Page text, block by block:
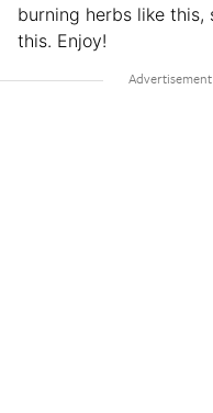
burning herbs like this,
this. Enjoy!